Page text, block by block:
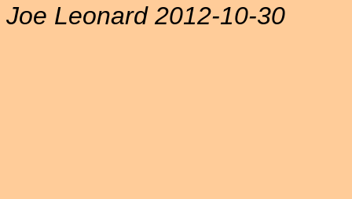
Joe Leonard 2012-10-30